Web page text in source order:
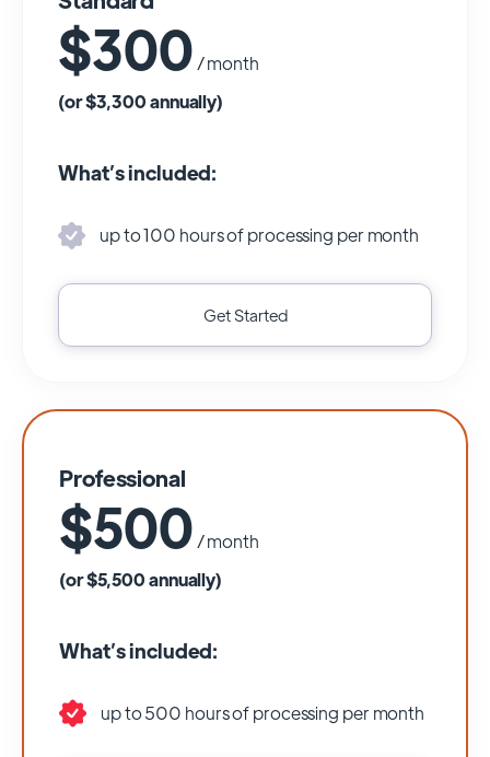
$300 / month
(or $3,300 annually)
What’s included:
up to 100 hours of processing per month
Get Started
Professional
$500 / month
(or $5,500 annually)
What’s included:
up to 500 hours of processing per month